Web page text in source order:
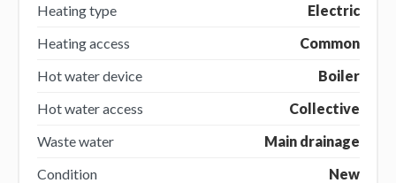
Heating type
Electric
Heating access
Common
Hot water device
Boiler
Hot water access
Collective
Waste water
Main drainage
Condition
New